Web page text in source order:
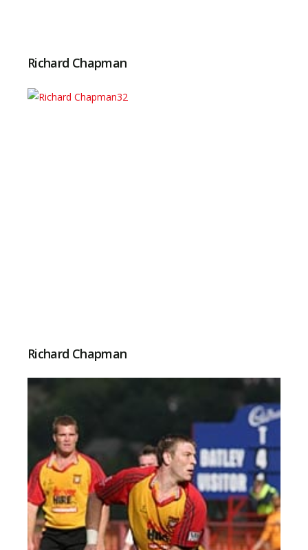
Richard Chapman
Richard Chapman